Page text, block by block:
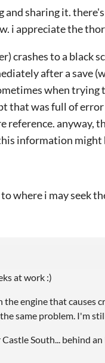
sharing it.
i appreciate the
crashes to a black
after a save
when trying
that was full of
anyway,
information might
where i may seek
at work :)
engine that causes
same problem. I'm
South... behind an